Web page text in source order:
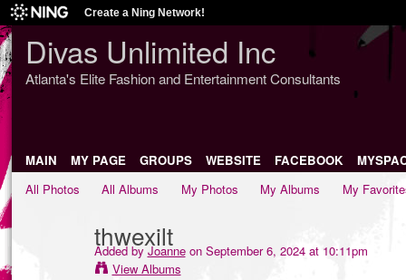
Create a Ning Network!
Divas Unlimited Inc
Atlanta's Elite Fashion and Entertainment Consultants
MAIN MY PAGE GROUPS WEBSITE FACEBOOK
All Photos
All Albums My Photos My Albums My
thwexilt
Added byJoanneon September 6, 2024 at 10:11pm
View Albums